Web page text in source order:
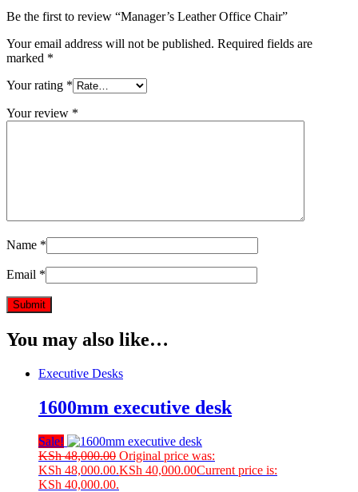
Be the first to review “Manager’s Leather Office Chair”
Your email address will not be published. Required fields are
marked *
Your rating *
Your review *
Name *
Email *
You may also like…
Executive Desks
1600mm executive desk
Sale!
KSh48,000.00 Original price was:
KSh 48,000.00.KSh 40,000.00Current price is:
KSh 40,000.00.